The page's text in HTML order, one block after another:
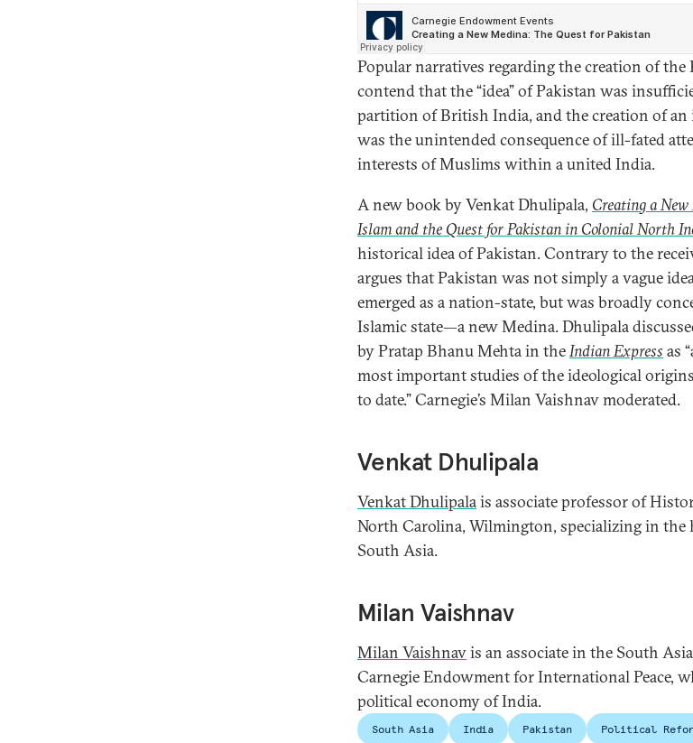
Popular narratives regarding the creation of
contend that the “idea” of Pakistan was
partition of British India, and the creation of an
was the unintended consequence of ill-fated
interests of Muslims within a united India.
A new book by Venkat Dhulipala, Creating a
Islam and the Quest for Pakistan in Colonial North
historical idea of Pakistan. Contrary to the
argues that Pakistan was not simply a vague
emerged as a nation-state, but was broadly
Islamic state—a new Medina. Dhulipala
by Pratap Bhanu Mehta in theIndian Express as
most important studies of the ideological
to date.” Carnegie’s Milan Vaishnav moderated.
Venkat Dhulipala
Venkat Dhulipalais associate professor of
North Carolina, Wilmington, specializing in
South Asia.
Milan Vaishnav
Milan Vaishnavis an associate in the South
Carnegie Endowment for International Peace,
political economy of India.
South Asia India Pakistan Political